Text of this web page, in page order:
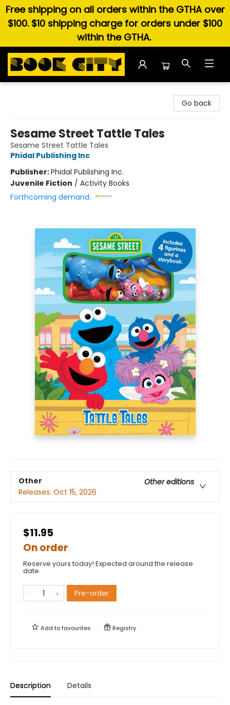
Free shipping on all orders within the GTHA over
$100. $10 shipping charge for orders under $100
within the GTHA.
Go back
Sesame Street Tattle Tales
Sesame Street Tattle Tales
Phidal Publishing Inc
Publisher:Phidal Publishing Inc.
Juvenile Fiction / Activity Books
Forthcoming demand:
Other
Other editions
Releases: Oct 15, 2026
$11.95
On order
Reserve yours today! Expected around the release
date.
Pre-order
Add tofavourites Registry
Description Details